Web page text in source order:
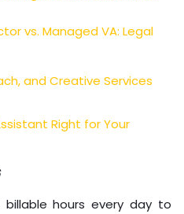
vs. Managed VA: Legal
and Creative Services
Right for Your
billable hours every day to